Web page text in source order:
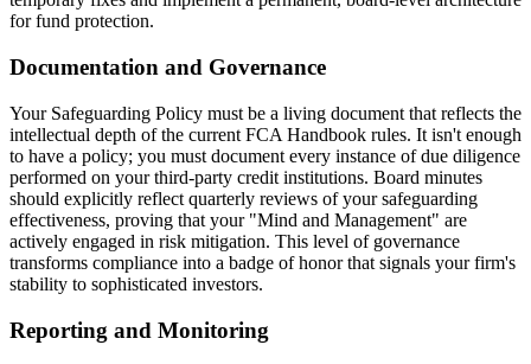
for fund protection.
Documentation and Governance
Your Safeguarding Policy must be a living document that reflects the
intellectual depth of the current FCA Handbook rules. It isn't enough
to have a policy; you must document every instance of due diligence
performed on your third-party credit institutions. Board minutes
should explicitly reflect quarterly reviews of your safeguarding
effectiveness, proving that your "Mind and Management" are
actively engaged in risk mitigation. This level of governance
transforms compliance into a badge of honor that signals your firm's
stability to sophisticated investors.
Reporting and Monitoring